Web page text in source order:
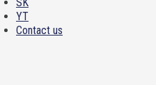
YT
Contact us